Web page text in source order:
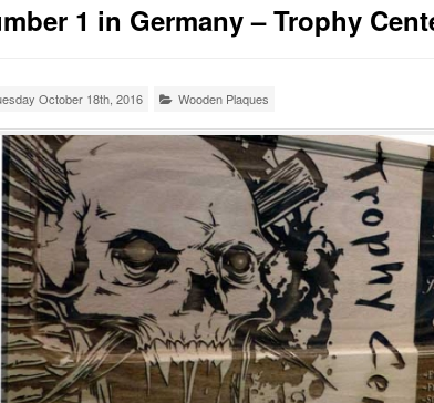
1 in Germany – Trophy
October 18th, 2016 Wooden Plaques